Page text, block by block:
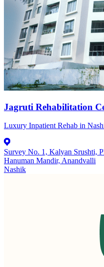
Jagruti Rehabilitation
Luxury Inpatient Rehab in
Survey No. 1, Kalyan Srushti,
Hanuman Mandir, Anandvalli
Nashik